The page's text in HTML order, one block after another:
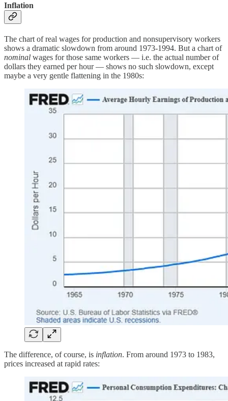
Inflation
The chart of real wages for production and nonsupervisory workers
shows a dramatic slowdown from around 1973-1994. But a chart of
nominal wages for those same workers — i.e. the actual number of
dollars they earned per hour — shows no such slowdown, except
maybe a very gentle flattening in the 1980s:
The difference, of course, is inflation. From around 1973 to 1983,
prices increased at rapid rates: